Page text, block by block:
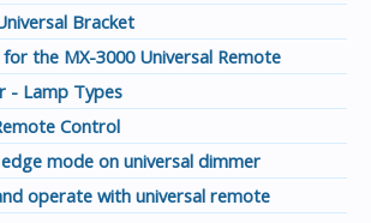
Bracket
for the MX-3000 Universal Remote
- Lamp Types
Control
mode on universal dimmer
operate with universal remote